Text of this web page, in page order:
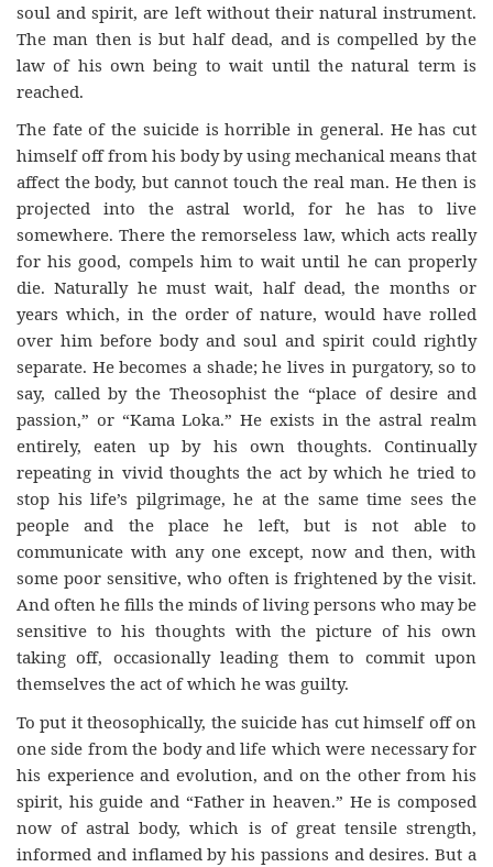
soul and spirit, are left without their natural instrument.
The man then is but half dead, and is compelled by the
law of his own being to wait until the natural term is
reached.
The fate of the suicide is horrible in general. He has cut
himself off from his body by using mechanical means that
affect the body, but cannot touch the real man. He then is
projected into the astral world, for he has to live
somewhere. There the remorseless law, which acts really
for his good, compels him to wait until he can properly
die. Naturally he must wait, half dead, the months or
years which, in the order of nature, would have rolled
over him before body and soul and spirit could rightly
separate. He becomes a shade; he lives in purgatory, so to
say, called by the Theosophist the “place of desire and
passion,” or “Kama Loka.” He exists in the astral realm
entirely, eaten up by his own thoughts. Continually
repeating in vivid thoughts the act by which he tried to
stop his life’s pilgrimage, he at the same time sees the
people and the place he left, but is not able to
communicate with any one except, now and then, with
some poor sensitive, who often is frightened by the visit.
And often he fills the minds of living persons who may be
sensitive to his thoughts with the picture of his own
taking off, occasionally leading them to commit upon
themselves the act of which he was guilty.
To put it theosophically, the suicide has cut himself off on
one side from the body and life which were necessary for
his experience and evolution, and on the other from his
spirit, his guide and “Father in heaven.” He is composed
now of astral body, which is of great tensile strength,
informed and inflamed by his passions and desires. But a